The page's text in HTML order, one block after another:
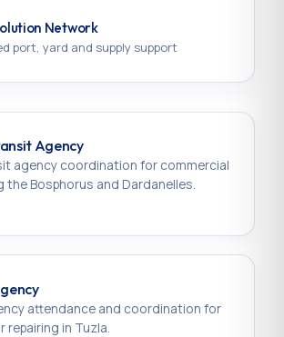
Network
port, yard and supply support
Agency
agency coordination for commercial
the Bosphorus and Dardanelles.
attendance and coordination for
in Tuzla.